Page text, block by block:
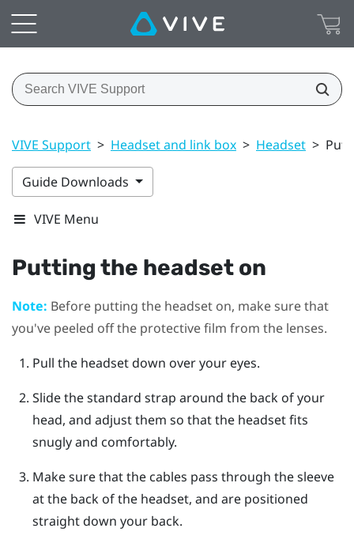
VIVE Support > Headset and link box > Headset >
Guide Downloads
VIVE Menu
Putting the headset on
Note: Before putting the headset on, make sure that
you've peeled off the protective film from the lenses.
Pull the headsetdown over your eyes.
Slide the standard strap around the back of your
head, and adjust them so that the headsetfits
snugly and comfortably.
Make sure that the cables pass through the sleeve
at the back of the headset, and are positioned
straight down your back.